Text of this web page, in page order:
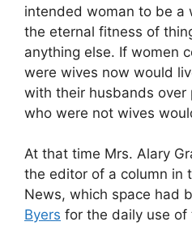
intended woman to be a
the eternal fitness of
anything else. If women
were wives now would
with their husbands over
who were not wives
At that time Mrs. Alary
the editor of a column in
News, which space had
Byers for the daily use of